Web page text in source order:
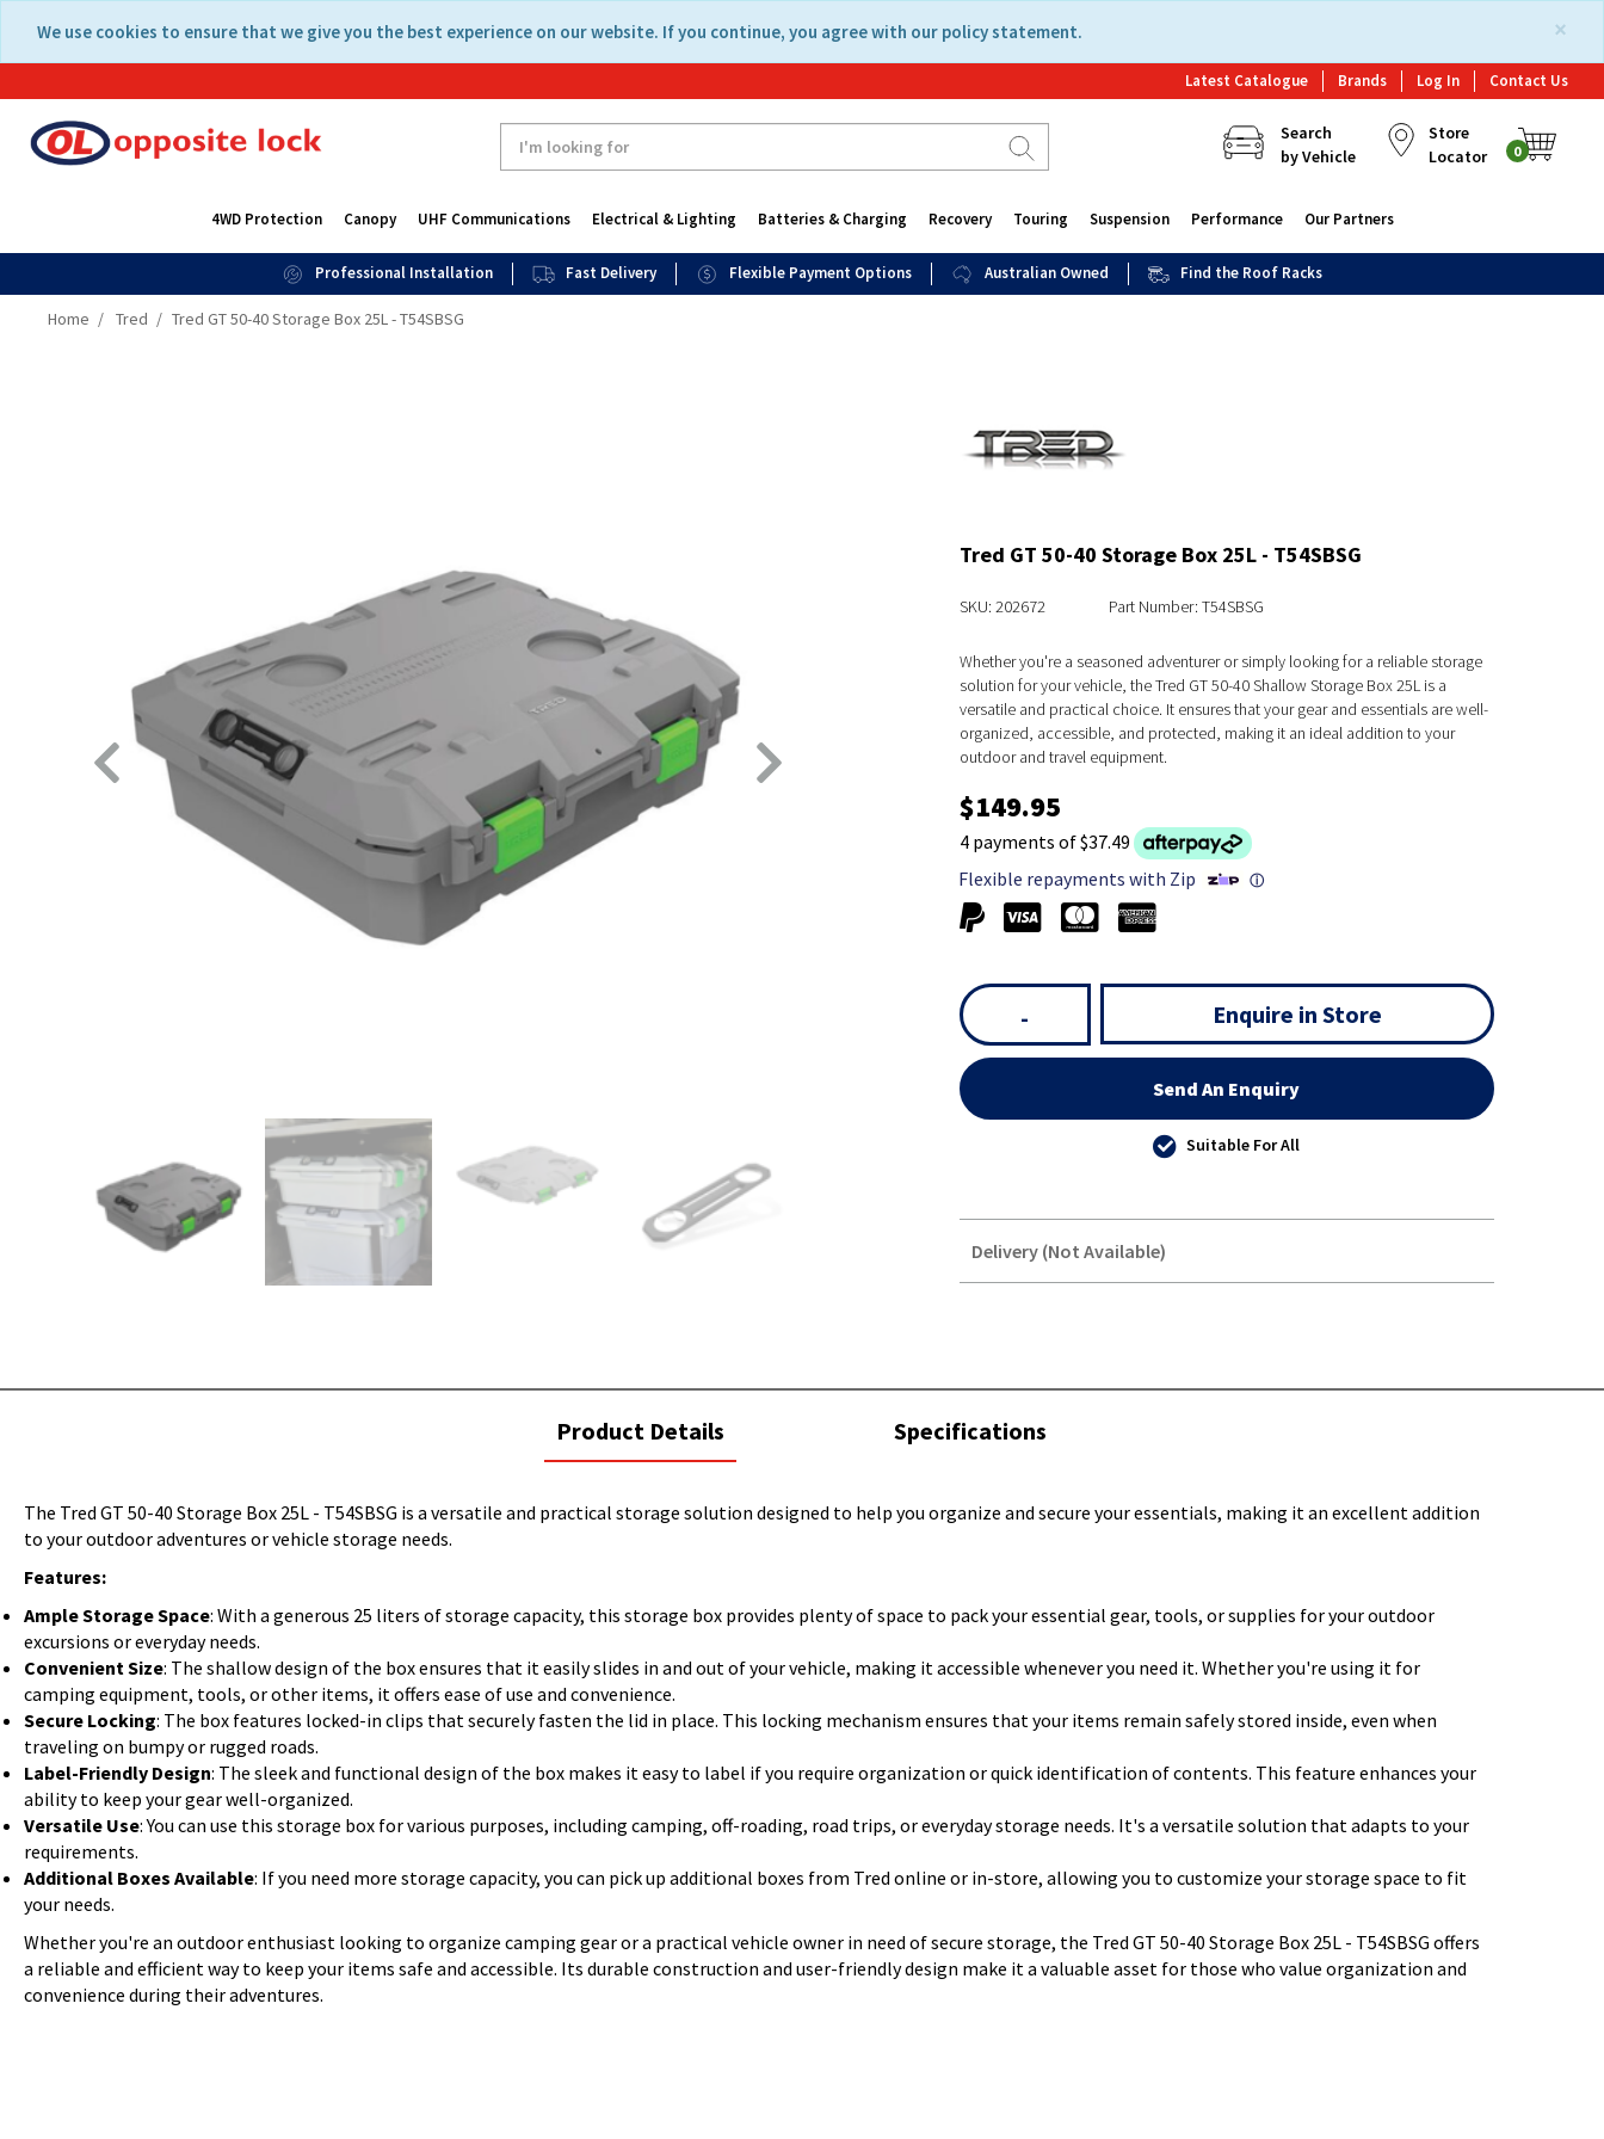
content
navigation
×
We use cookies to ensure that we give you the best experience on our website. If you continue, you agree with our policy statement.
Latest Catalogue Brands Log In Contact Us
Search
by Vehicle
Store
Locator
0
4WD Protection Canopy UHF Communications Electrical & Lighting Batteries & Charging Recovery Touring Suspension Performance Our Partners
Professional Installation Fast Delivery Flexible Payment Options Australian Owned Find the Roof Racks
Home Tred Tred GT 50-40 Storage Box 25L - T54SBSG
Tred GT 50-40 Storage Box 25L - T54SBSG
SKU: 202672 Part Number: T54SBSG
Whether you're a seasoned adventurer or simply looking for a reliable storage
solution for your vehicle, the Tred GT 50-40 Shallow Storage Box 25L is a
versatile and practical choice. It ensures that your gear and essentials are well-
organized, accessible, and protected, making it an ideal addition to your
outdoor and travel equipment.
$149.95
4 payments of $37.49
Flexible repayments with Zip
ⓘ
- Enquire in Store
Send An Enquiry
Suitable For All
Delivery (Not Available)
current
tab:
Product Details Specifications
The Tred GT 50-40 Storage Box 25L - T54SBSG is a versatile and practical storage solution designed to help you organize and secure your essentials, making it an excellent addition
to your outdoor adventures or vehicle storage needs.
Features:
Ample Storage Space: With a generous 25 liters of storage capacity, this storage box provides plenty of space to pack your essential gear, tools, or supplies for your outdoor
excursions or everyday needs.
Convenient Size: The shallow design of the box ensures that it easily slides in and out of your vehicle, making it accessible whenever you need it. Whether you're using it for
camping equipment, tools, or other items, it offers ease of use and convenience.
Secure Locking: The box features locked-in clips that securely fasten the lid in place. This locking mechanism ensures that your items remain safely stored inside, even when
traveling on bumpy or rugged roads.
Label-Friendly Design: The sleek and functional design of the box makes it easy to label if you require organization or quick identification of contents. This feature enhances your
ability to keep your gear well-organized.
Versatile Use: You can use this storage box for various purposes, including camping, off-roading, road trips, or everyday storage needs. It's a versatile solution that adapts to your
requirements.
Additional Boxes Available: If you need more storage capacity, you can pick up additional boxes from Tred online or in-store, allowing you to customize your storage space to fit
your needs.
Whether you're an outdoor enthusiast looking to organize camping gear or a practical vehicle owner in need of secure storage, the Tred GT 50-40 Storage Box 25L - T54SBSG offers
a reliable and efficient way to keep your items safe and accessible. Its durable construction and user-friendly design make it a valuable asset for those who value organization and
convenience during their adventures.